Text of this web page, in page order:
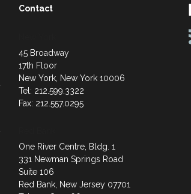
Contact
45 Broadway
17th Floor
New York, New York 10006
Tel: 212.599.3322
Fax: 212.557.0295
One River Centre, Bldg. 1
331 Newman Springs Road
Suite 106
Red Bank, New Jersey 07701